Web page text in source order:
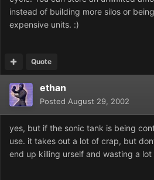
instead of building more silos or
expensive units. :)
Quote
ethan
Posted August 29, 2002
yes, but if the sonic tank is being
use. it takes out a lot of crap, but
end up killing urself and wasting a lot